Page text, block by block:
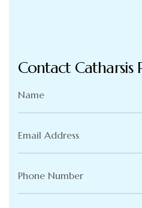
Contact Catharsis
Name
Email
Address(Required)
Phone
Number(Required)